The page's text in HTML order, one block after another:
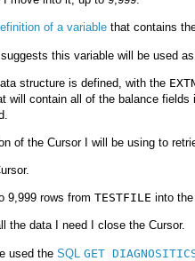
of a variable that contains
this variable will be used
structure is defined, with the
will contain all of the balance
of the Cursor I will be using to
9,999 rows from TESTFILE into
the data I need I close the Cursor.
used the SQL GET